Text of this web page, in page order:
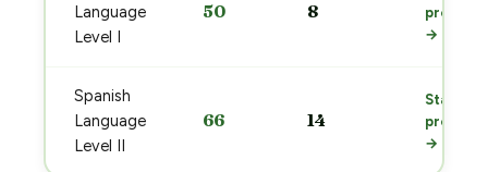
Language
Level I
50 8
prep
→
Spanish
Language
Level II
66 14
Start
prep
→